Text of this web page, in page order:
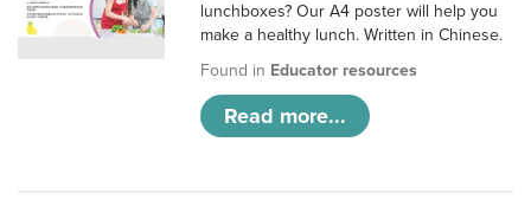
lunchboxes? Our A4 poster will help you
make a healthy lunch. Written in Chinese.
Found in Educator resources
Read more...